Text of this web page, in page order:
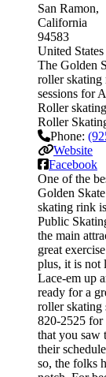
San Ramon
California
94583
United States
The Golden
roller skating
sessions for
Roller
Roller
Phone:
Website
Facebook
One of the
Golden
skating rink
Public
the main
great
plus, it is not
Lace-em up
ready for a
roller skating
820-2525 for
that you saw
their
so, the folks